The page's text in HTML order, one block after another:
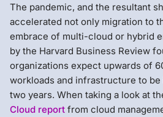
The pandemic, and the resultant
accelerated not only migration to
embrace of multi-cloud or hybrid
by the Harvard Business Review
organizations expect upwards of
workloads and infrastructure to
two years. When taking a look at
Cloud report from cloud